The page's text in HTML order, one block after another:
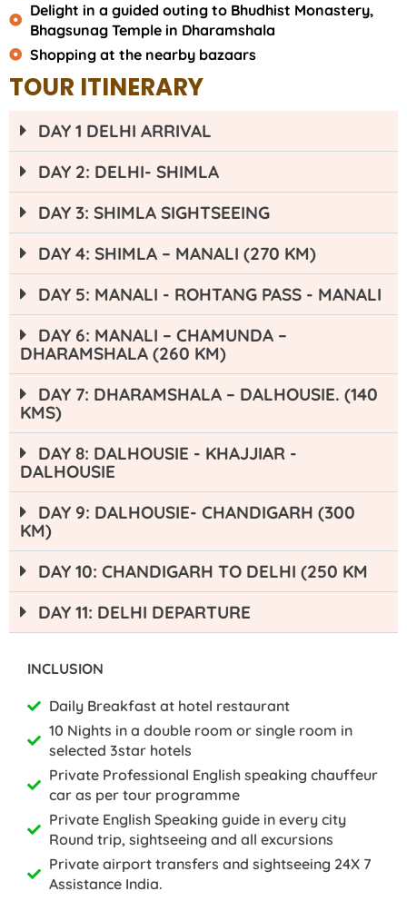
Delight in a guided outing to Bhudhist Monastery,
Bhagsunag Temple in Dharamshala
Shopping at the nearby bazaars
TOUR ITINERARY
DAY 1 DELHI ARRIVAL
DAY 2: DELHI- SHIMLA
DAY 3: SHIMLA SIGHTSEEING
DAY 4: SHIMLA – MANALI (270 KM)
DAY 5: MANALI - ROHTANG PASS - MANALI
DAY 6: MANALI – CHAMUNDA –
DHARAMSHALA (260 KM)
DAY 7: DHARAMSHALA – DALHOUSIE. (140
KMS)
DAY 8: DALHOUSIE - KHAJJIAR -
DALHOUSIE
DAY 9: DALHOUSIE- CHANDIGARH (300
KM)
DAY 10: CHANDIGARH TO DELHI (250 KM
DAY 11: DELHI DEPARTURE
INCLUSION
Daily Breakfast at hotel restaurant
10 Nights in a double room or single room in
selected 3star hotels
Private Professional English speaking chauffeur
car as per tour programme
Private English Speaking guide in every city
Round trip, sightseeing and all excursions
Private airport transfers and sightseeing 24X 7
Assistance India.